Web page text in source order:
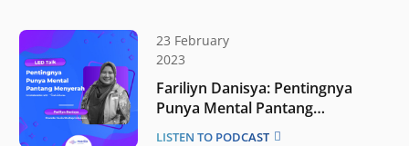
23 February
2023
Fariliyn Danisya: Pentingnya
Punya Mental Pantang
LISTEN TO PODCAST